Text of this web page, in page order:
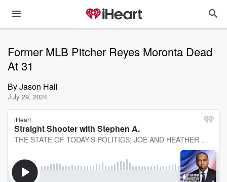
Former MLB Pitcher Reyes Moronta Dead
At 31
ByJason Hall
July 29, 2024